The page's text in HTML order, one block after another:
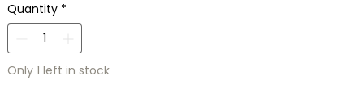
Quantity *
Only 1 left in stock